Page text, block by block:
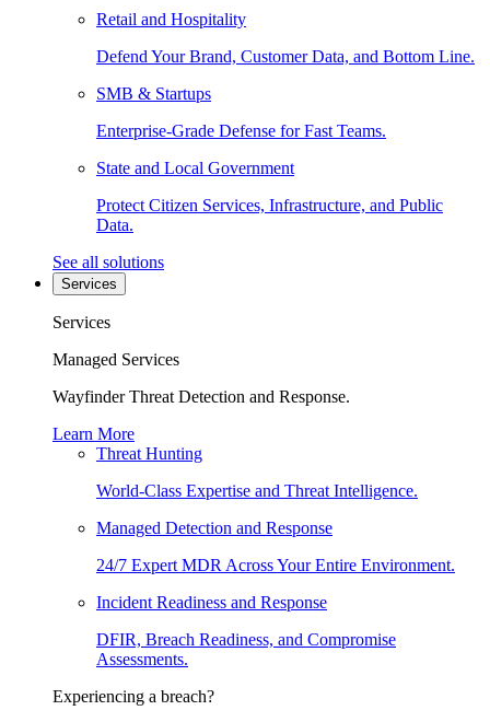
Retail and Hospitality
Defend Your Brand, Customer Data, and Bottom Line.
SMB & Startups
Enterprise-Grade Defense for Fast Teams.
State and Local Government
Protect Citizen Services, Infrastructure, and Public
Data.
See all solutions
Services
Services
Managed Services
Wayfinder Threat Detection and Response.
Learn More
Threat Hunting
World-Class Expertise and Threat Intelligence.
Managed Detection and Response
24/7 Expert MDR Across Your Entire Environment.
Incident Readiness and Response
DFIR, Breach Readiness, and Compromise
Assessments.
Experiencing a breach?